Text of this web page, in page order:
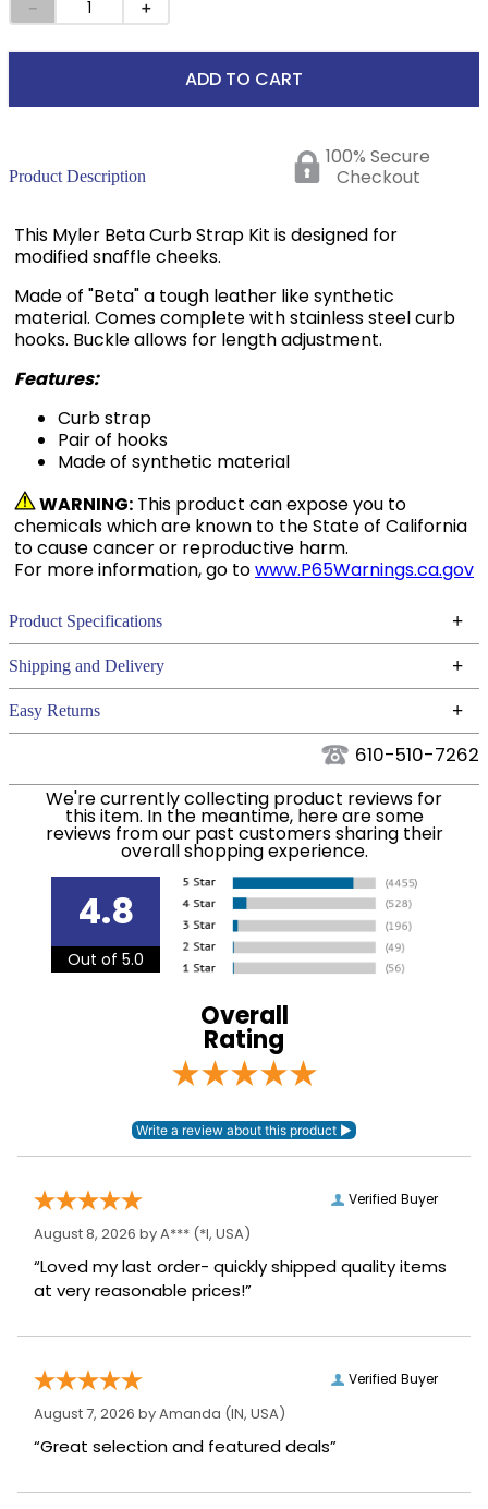
＋
－
ADD TO CART
Product Description
100% Secure
Checkout
This Myler Beta Curb Strap Kit is designed for
modified snaffle cheeks.
Made of "Beta" a tough leather like synthetic
material. Comes complete with stainless steel curb
hooks. Buckle allows for length adjustment.
Features:
Curb strap
Pair of hooks
Made of synthetic material
WARNING: This product can expose you to
chemicals which are known to the State of California
to cause cancer or reproductive harm.
For more information, go towww.P65Warnings.ca.gov
Product Specifications +
Technical Specifications
Filter Color: Black
Department: Horse
Shipping and Delivery +
We ship to the continental USA. We do not ship to
Alaska or Hawaii at this time.
We ship via USPS, UPS, and FedEx at our discretion.
We ship to the USA only at this time. Tracking
numbers are emailed to the email address used
when you placed the order. For more information,
see ourShipping and Delivery information.
Easy Returns +
for complete information.610-510-7262
We're currently collecting product reviews for
this item. In the meantime, here are some
reviews from our past customers sharing their
overall shopping experience.
4.8
Out of 5.0
Overall
Rating
Verified Buyer
August 8, 2026 byA*** (*I, USA)
“Loved my last order- quickly shipped quality items
at very reasonable prices!”
Verified Buyer
August 7, 2026 byAmanda (IN, USA)
“Great selection and featured deals”